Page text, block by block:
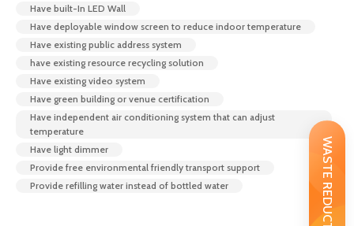
Have built-In LED Wall
Have deployable window screen to reduce indoor temperature
Have existing public address system
have existing resource recycling solution
Have existing video system
Have green building or venue certification
Have independent air conditioning system that can adjust
temperature
Have light dimmer
Provide free environmental friendly transport support
Provide refilling water instead of bottled water